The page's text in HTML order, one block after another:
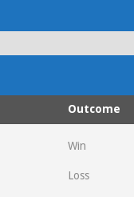
Outcome
Win
Loss